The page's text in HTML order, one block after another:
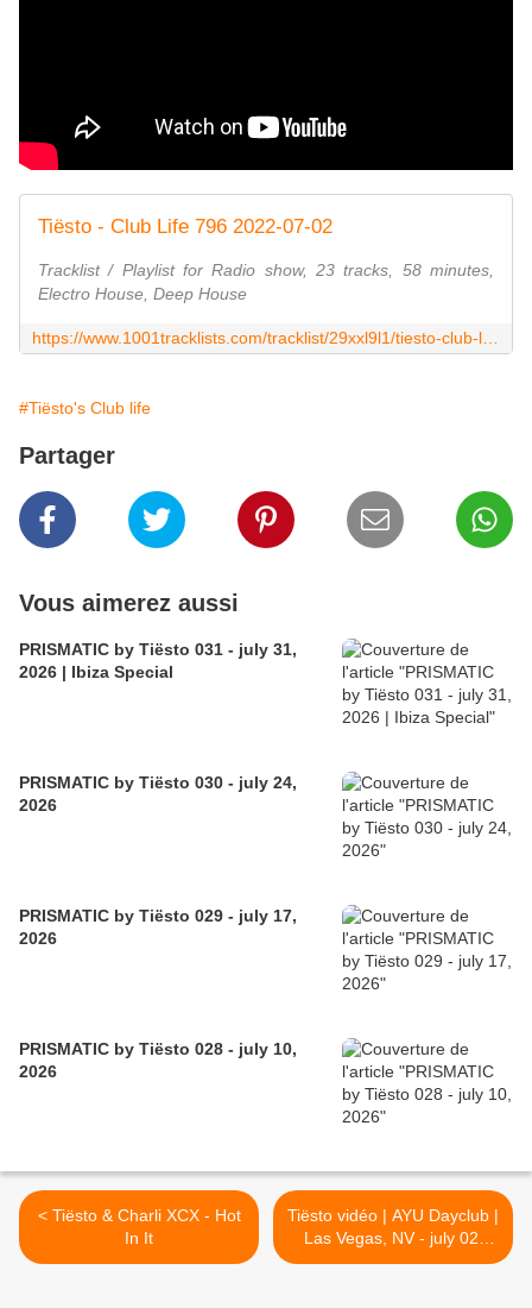
Tiësto - Club Life 796 2022-07-02
Tracklist / Playlist for Radio show, 23 tracks, 58 minutes,
Electro House, Deep House
#Tiësto's Club life
Partager
Vous aimerez aussi
PRISMATIC by Tiësto 031 - july 31,
2026 | Ibiza Special
PRISMATIC by Tiësto 030 - july 24,
2026
PRISMATIC by Tiësto 029 - july 17,
2026
PRISMATIC by Tiësto 028 - july 10,
2026
< Tiësto & Charli XCX - Hot
In It
Tiësto vidéo | AYU Dayclub |
Las Vegas, NV - july 02,
2022 >